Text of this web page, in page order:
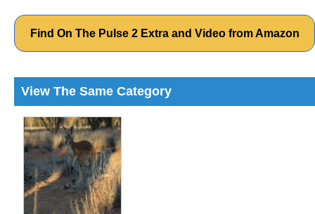
Find On The Pulse 2 Extra and Video from Amazon
View The Same Category